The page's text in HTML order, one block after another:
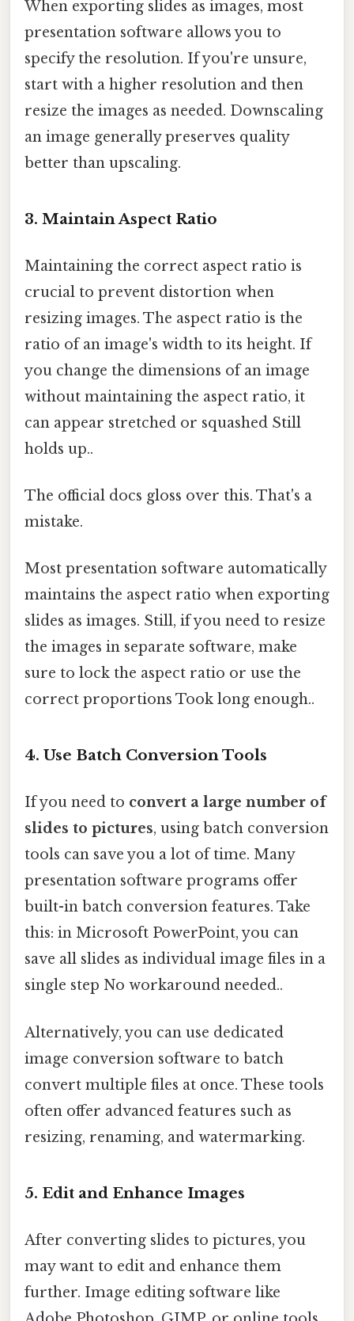
When exporting slides as images, most
presentation software allows you to
specify the resolution. If you're unsure,
start with a higher resolution and then
resize the images as needed. Downscaling
an image generally preserves quality
better than upscaling.
3. Maintain Aspect Ratio
Maintaining the correct aspect ratio is
crucial to prevent distortion when
resizing images. The aspect ratio is the
ratio of an image's width to its height. If
you change the dimensions of an image
without maintaining the aspect ratio, it
can appear stretched or squashed Still
holds up..
The official docs gloss over this. That's a
mistake.
Most presentation software automatically
maintains the aspect ratio when exporting
slides as images. Still, if you need to resize
the images in separate software, make
sure to lock the aspect ratio or use the
correct proportions Took long enough..
4. Use Batch Conversion Tools
If you need to convert a large number of
slides to pictures, using batch conversion
tools can save you a lot of time. Many
presentation software programs offer
built-in batch conversion features. Take
this: in Microsoft PowerPoint, you can
save all slides as individual image files in a
single step No workaround needed..
Alternatively, you can use dedicated
image conversion software to batch
convert multiple files at once. These tools
often offer advanced features such as
resizing, renaming, and watermarking.
5. Edit and Enhance Images
After converting slides to pictures, you
may want to edit and enhance them
further. Image editing software like